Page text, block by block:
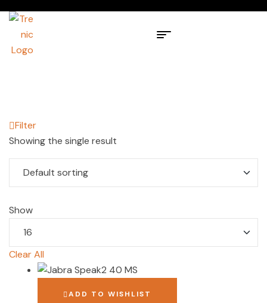
Filter
Showing the single result
Show
Clear All
ADD TO WISHLIST